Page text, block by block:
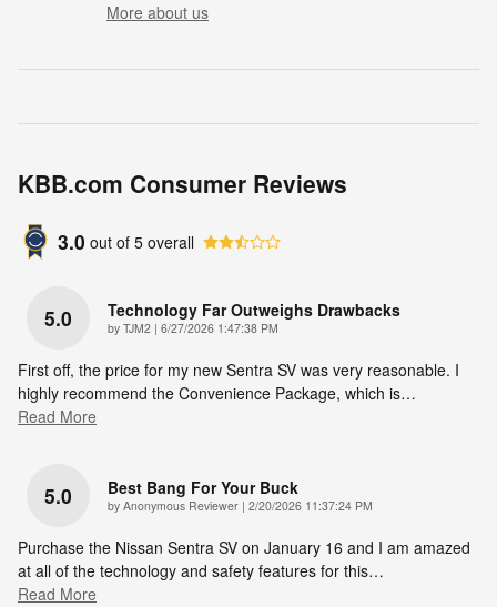
More about us
KBB.com Consumer Reviews
3.0 out of 5 overall
5.0 Technology Far Outweighs Drawbacks
by TJM2 | on
6/27/2026 1:47:38 PM
First off, the price for my new Sentra SV was very reasonable. I
highly recommend the Convenience Package, which is…
Read More
5.0 Best Bang For Your Buck
by Anonymous Reviewer | on
2/20/2026 11:37:24 PM
Purchase the Nissan Sentra SV on January 16 and I am amazed
at all of the technology and safety features for this…
Read More